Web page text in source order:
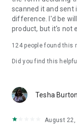
scanned it and sent
difference. I'd be
product, but it's not
124people found this
Did you find this
Tesha Burton
August 22,